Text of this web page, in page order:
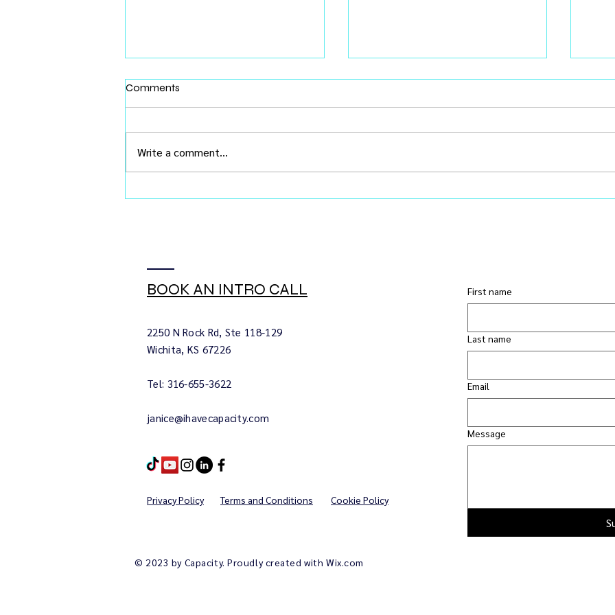
Comments
Write a comment...
BOOK AN INTRO CALL
2250 N Rock Rd, Ste 118-129
Wichita, KS 67226
Tel: 316-655-3622
janice@ihavecapacity.com
Privacy Policy Terms and Conditions Cookie Policy
© 2023 by Capacity. Proudly created with Wix.com
First name
Last name
Email
Message